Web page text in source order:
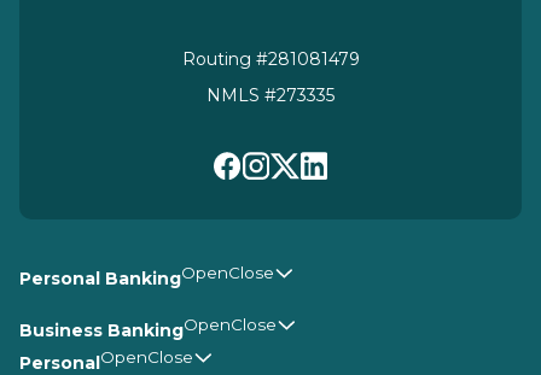
Routing #281081479
NMLS #273335
Personal Banking
Business Banking
Personal